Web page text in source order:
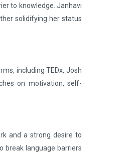
to knowledge. Janhavi
solidifying her status
including TEDx, Josh
on motivation, self-
and a strong desire to
break language barriers